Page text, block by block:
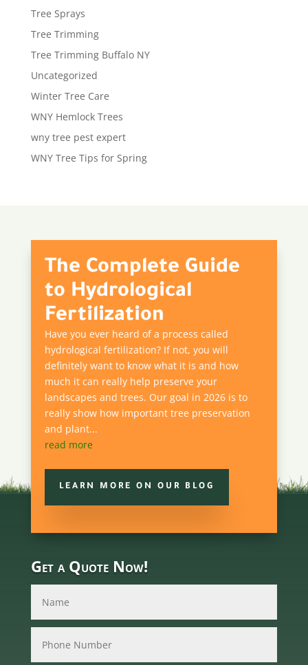
Tree Sprays
Tree Trimming
Tree Trimming Buffalo NY
Uncategorized
Winter Tree Care
WNY Hemlock Trees
wny tree pest expert
WNY Tree Tips for Spring
The Complete Guide
to Hydrological
Fertilization
Have you ever heard of a process called
hydrological fertilization? If not, you will
definitely want to know what it is and how
much it can really help preserve your
landscapes and trees. Our goal in 2026 is to
really show how important tree preservation
and plant...
read more
LEARN MORE ON OUR BLOG
Get a Quote Now!